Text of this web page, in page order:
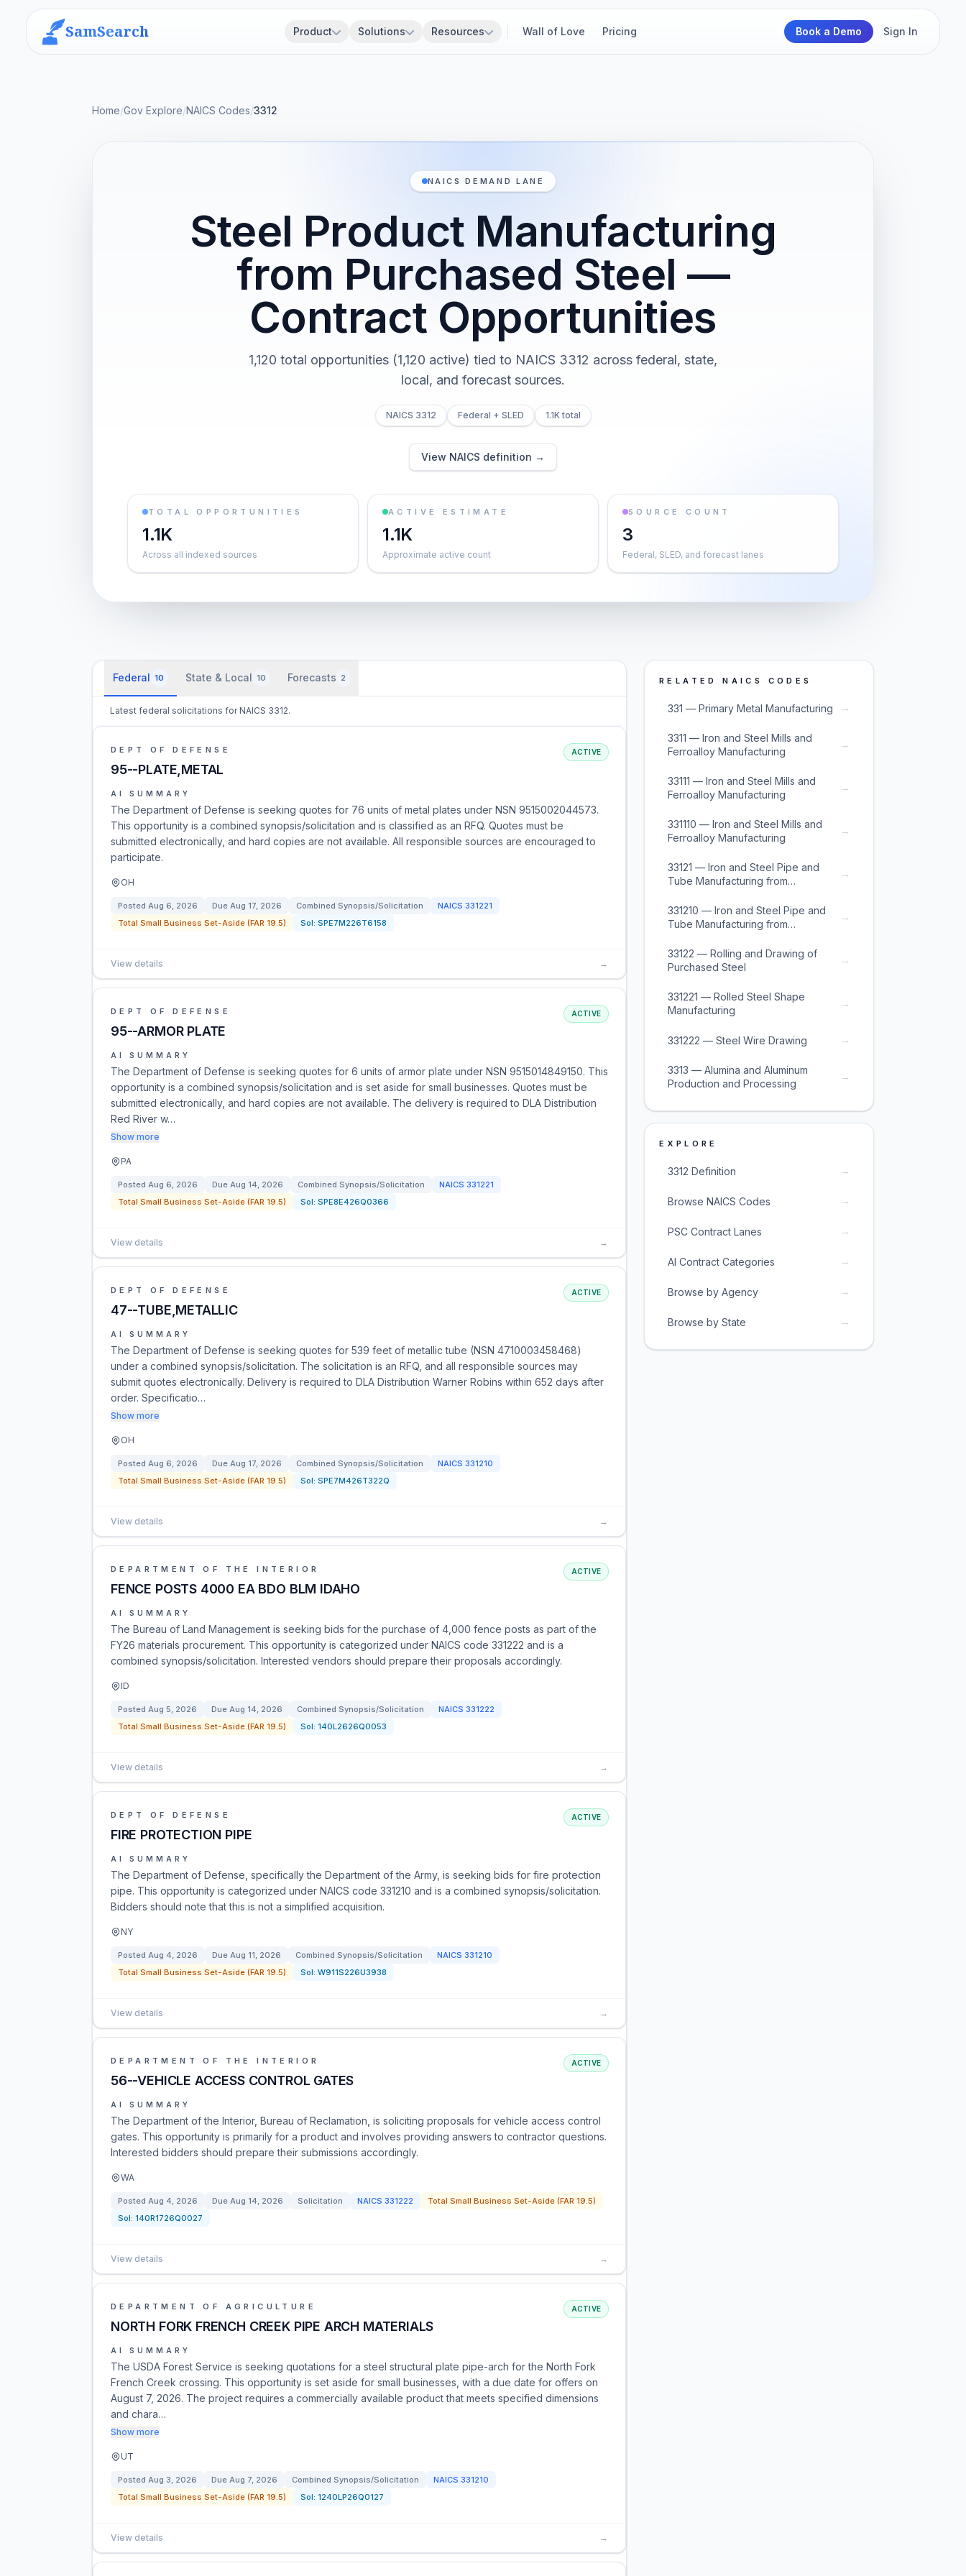
SamSearch Product Solutions Resources Wall of Love Pricing Book a Demo Sign In
Home/Gov Explore/NAICS Codes/3312
NAICS DEMAND LANE
Steel Product Manufacturing
from Purchased Steel —
Contract Opportunities
1,120 total opportunities (1,120 active) tied to NAICS 3312 across federal, state,
local, and forecast sources.
NAICS 3312 Federal + SLED 1.1K total
View NAICS definition →
TOTAL OPPORTUNITIES
1.1K
Across all indexed sources
ACTIVE ESTIMATE
1.1K
Approximate active count
SOURCE COUNT
3
Federal, SLED, and forecast lanes
Federal 10 State & Local 10 Forecasts 2
Latest federal solicitations for NAICS 3312.
DEPT OF DEFENSE
95--PLATE,METAL
ACTIVE
AI SUMMARY
The Department of Defense is seeking quotes for 76 units of metal plates under NSN 9515002044573.
This opportunity is a combined synopsis/solicitation and is classified as an RFQ. Quotes must be
submitted electronically, and hard copies are not available. All responsible sources are encouraged to
participate.
OH
Posted Aug 6, 2026 Due Aug 17, 2026 Combined Synopsis/Solicitation NAICS 331221
Total Small Business Set-Aside (FAR 19.5)
Sol: SPE7M226T6158
View details →
DEPT OF DEFENSE
95--ARMOR PLATE
ACTIVE
AI SUMMARY
The Department of Defense is seeking quotes for 6 units of armor plate under NSN 9515014849150. This
opportunity is a combined synopsis/solicitation and is set aside for small businesses. Quotes must be
submitted electronically, and hard copies are not available. The delivery is required to DLA Distribution
Red River w…
Show more
PA
Posted Aug 6, 2026 Due Aug 14, 2026 Combined Synopsis/Solicitation NAICS 331221
Total Small Business Set-Aside (FAR 19.5)
Sol: SPE8E426Q0366
View details →
DEPT OF DEFENSE
47--TUBE,METALLIC
ACTIVE
AI SUMMARY
The Department of Defense is seeking quotes for 539 feet of metallic tube (NSN 4710003458468)
under a combined synopsis/solicitation. The solicitation is an RFQ, and all responsible sources may
submit quotes electronically. Delivery is required to DLA Distribution Warner Robins within 652 days after
order. Specificatio…
Show more
OH
Posted Aug 6, 2026 Due Aug 17, 2026 Combined Synopsis/Solicitation NAICS 331210
Total Small Business Set-Aside (FAR 19.5)
Sol: SPE7M426T322Q
View details →
DEPARTMENT OF THE INTERIOR
FENCE POSTS 4000 EA BDO BLM IDAHO
ACTIVE
AI SUMMARY
The Bureau of Land Management is seeking bids for the purchase of 4,000 fence posts as part of the
FY26 materials procurement. This opportunity is categorized under NAICS code 331222 and is a
combined synopsis/solicitation. Interested vendors should prepare their proposals accordingly.
ID
Posted Aug 5, 2026 Due Aug 14, 2026 Combined Synopsis/Solicitation NAICS 331222
Total Small Business Set-Aside (FAR 19.5)
Sol: 140L2626Q0053
View details →
DEPT OF DEFENSE
FIRE PROTECTION PIPE
ACTIVE
AI SUMMARY
The Department of Defense, specifically the Department of the Army, is seeking bids for fire protection
pipe. This opportunity is categorized under NAICS code 331210 and is a combined synopsis/solicitation.
Bidders should note that this is not a simplified acquisition.
NY
Posted Aug 4, 2026 Due Aug 11, 2026 Combined Synopsis/Solicitation NAICS 331210
Total Small Business Set-Aside (FAR 19.5)
Sol: W911S226U3938
View details →
DEPARTMENT OF THE INTERIOR
56--VEHICLE ACCESS CONTROL GATES
ACTIVE
AI SUMMARY
The Department of the Interior, Bureau of Reclamation, is soliciting proposals for vehicle access control
gates. This opportunity is primarily for a product and involves providing answers to contractor questions.
Interested bidders should prepare their submissions accordingly.
WA
Posted Aug 4, 2026 Due Aug 14, 2026 Solicitation NAICS 331222
Total Small Business Set-Aside (FAR 19.5)
Sol: 140R1726Q0027
View details →
DEPARTMENT OF AGRICULTURE
NORTH FORK FRENCH CREEK PIPE ARCH MATERIALS
ACTIVE
AI SUMMARY
The USDA Forest Service is seeking quotations for a steel structural plate pipe-arch for the North Fork
French Creek crossing. This opportunity is set aside for small businesses, with a due date for offers on
August 7, 2026. The project requires a commercially available product that meets specified dimensions
and chara…
Show more
UT
Posted Aug 3, 2026 Due Aug 7, 2026 Combined Synopsis/Solicitation NAICS 331210
Total Small Business Set-Aside (FAR 19.5)
Sol: 1240LP26Q0127
View details →
RELATED NAICS CODES
331 — Primary Metal Manufacturing →
3311 — Iron and Steel Mills and
Ferroalloy Manufacturing
→
33111 — Iron and Steel Mills and
Ferroalloy Manufacturing
→
331110 — Iron and Steel Mills and
Ferroalloy Manufacturing
→
33121 — Iron and Steel Pipe and
Tube Manufacturing from
→
331210 — Iron and Steel Pipe and
Tube Manufacturing from
→
33122 — Rolling and Drawing of
Purchased Steel
→
331221 — Rolled Steel Shape
Manufacturing
→
331222 — Steel Wire Drawing →
3313 — Alumina and Aluminum
Production and Processing
→
EXPLORE
3312 Definition →
Browse NAICS Codes →
PSC Contract Lanes →
AI Contract Categories →
Browse by Agency →
Browse by State →